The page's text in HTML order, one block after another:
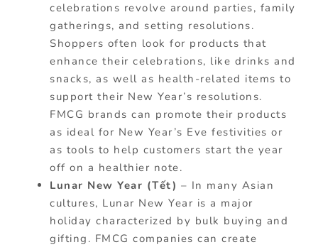
celebrations revolve around parties, family
gatherings, and setting resolutions.
Shoppers often look for products that
enhance their celebrations, like drinks and
snacks, as well as health-related items to
support their New Year’s resolutions.
FMCG brands can promote their products
as ideal for New Year’s Eve festivities or
as tools to help customers start the year
off on a healthier note.
Lunar New Year (Tết) – In many Asian
cultures, Lunar New Year is a major
holiday characterized by bulk buying and
gifting. FMCG companies can create